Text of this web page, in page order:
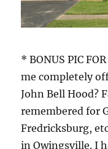
* BONUS PIC
me completely
John Bell Hood?
remembered for
Fredricksburg,
in Owingsville. I